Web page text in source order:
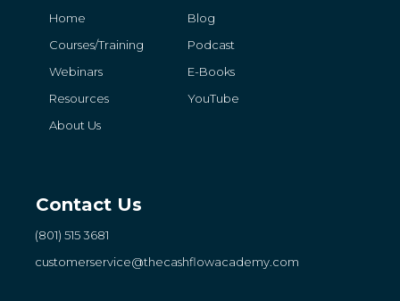
Home
Courses/Training
Webinars
Resources
About Us
Blog
Podcast
E-Books
YouTube
Contact Us
(801) 515 3681
customerservice@thecashflowacademy.com